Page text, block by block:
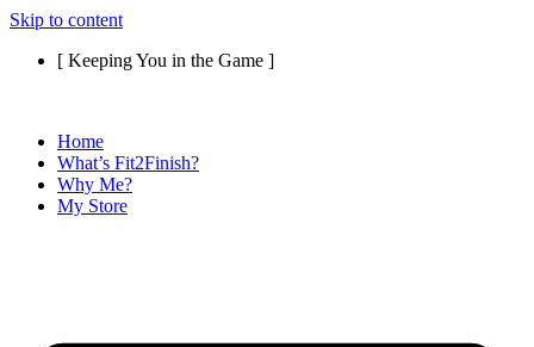
Skip to content
[ Keeping You in the Game ]
Home
What’s Fit2Finish?
Why Me?
My Store